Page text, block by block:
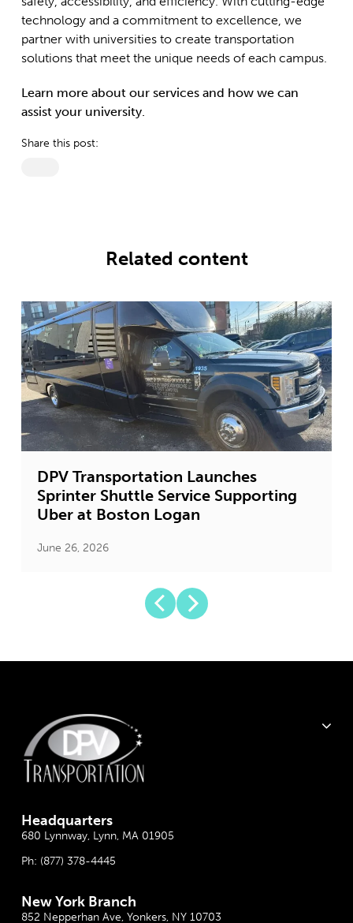
technology and a commitment to excellence, we
partner with universities to create transportation
solutions that meet the unique needs of each campus.
Learn more about our services and how we can
assist your university.
Share this post:
Related content
DPV Transportation Launches
Sprinter Shuttle Service Supporting
Uber at Boston Logan
June 26, 2026
Headquarters
680 Lynnway, Lynn, MA 01905
Ph: (877) 378-4445
New York Branch
852 Nepperhan Ave, Yonkers, NY 10703